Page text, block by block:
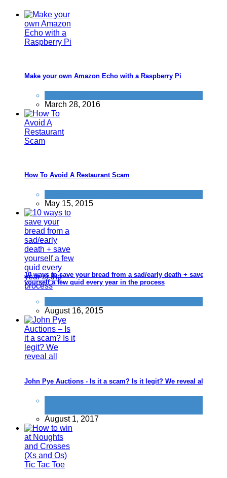
Make your own Amazon Echo with a Raspberry Pi
March 28, 2016
How To Avoid A Restaurant Scam
May 15, 2015
10 ways to save your bread from a sad/early death + save
yourself a few quid every year in the process
August 16, 2015
John Pye Auctions - Is it a scam? Is it legit? We reveal all
August 1, 2017